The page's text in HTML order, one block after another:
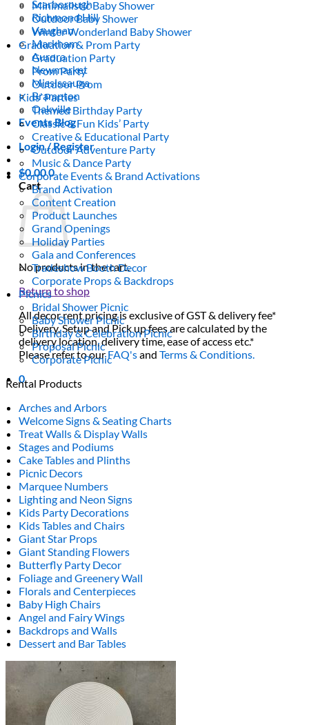
Scarborough
Richmond Hill
Vaughan
Markham
Aurora
Newmarket
Mississauga
Brampton
Oakville
Events Blog
Login / Register
$0.000
Cart
No products in the cart.
Return to shop
All decor rent pricing is exclusive of GST & delivery fee*
Delivery, Setup and Pick up fees are calculated by the
delivery location, delivery time, ease of access etc.*
Please refer to ourFAQ'sandTerms & Conditions.
0
Minimalistic Baby Shower
Outdoor Baby Shower
Winter Wonderland Baby Shower
Graduation & Prom Party
Graduation Party
Prom Party
Outdoor Prom
Kids’ Parties
Themed Birthday Party
Classic & Fun Kids’ Party
Creative & Educational Party
Outdoor Adventure Party
Music & Dance Party
Corporate Events & Brand Activations
Brand Activation
Content Creation
Product Launches
Grand Openings
Holiday Parties
Gala and Conferences
Tradeshow Booth Decor
Corporate Props & Backdrops
Picnics
Bridal Shower Picnic
Baby Shower Picnic
Birthday & Celebration Picnic
Proposal Picnic
Corporate Picnic
Rental Products
Arches and Arbors
Welcome Signs & Seating Charts
Treat Walls & Display Walls
Stages and Podiums
Cake Tables and Plinths
Picnic Decors
Marquee Numbers
Lighting and Neon Signs
Kids Party Decorations
Kids Tables and Chairs
Giant Star Props
Giant Standing Flowers
Butterfly Party Decor
Foliage and Greenery Wall
Florals and Centerpieces
Baby High Chairs
Angel and Fairy Wings
Backdrops and Walls
Dessert and Bar Tables